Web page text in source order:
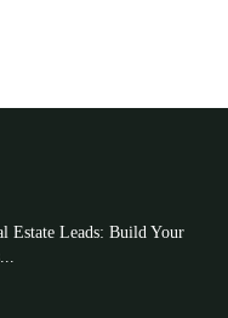
Estate Leads: Build Your